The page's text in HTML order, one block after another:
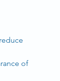
of